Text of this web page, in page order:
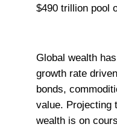
$490 trillion pool
Global wealth
growth rate
bonds,
value. Projecting
wealth is on